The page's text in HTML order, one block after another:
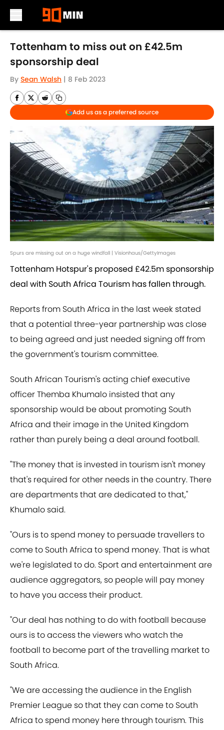
Skip to main content
Tottenham to miss out on £42.5m
sponsorship deal
By Sean Walsh | 8 Feb 2023
Add us as a preferred source
Spurs are missing out on a huge windfall | Visionhaus/GettyImages
Tottenham Hotspur's proposed £42.5m sponsorship
deal with South Africa Tourism has fallen through.
Reports from South Africa in the last week stated
that a potential three-year partnership was close
to being agreed and just needed signing off from
the government's tourism committee.
South African Tourism's acting chief executive
officer Themba Khumalo insisted that any
sponsorship would be about promoting South
Africa and their image in the United Kingdom
rather than purely being a deal around football.
"The money that is invested in tourism isn't money
that's required for other needs in the country. There
are departments that are dedicated to that,"
Khumalo said.
"Ours is to spend money to persuade travellers to
come to South Africa to spend money. That is what
we're legislated to do. Sport and entertainment are
audience aggregators, so people will pay money
to have you access their product.
"Our deal has nothing to do with football because
ours is to access the viewers who watch the
football to become part of the travelling market to
South Africa.
"We are accessing the audience in the English
Premier League so that they can come to South
Africa to spend money here through tourism. This